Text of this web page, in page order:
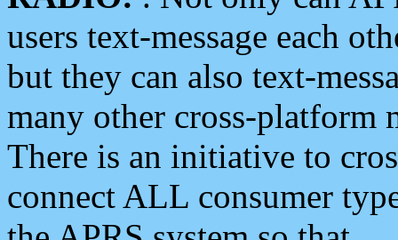
users text-message each
but they can also text-
many other cross-platform
There is an initiative to
connect ALL consumer